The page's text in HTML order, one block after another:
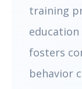
training
fosters
behavior